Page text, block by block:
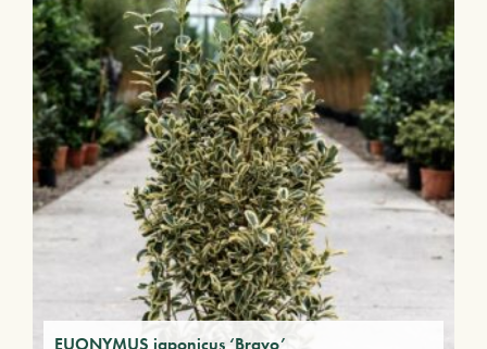
EUONYMUS japonicus ‘Bravo’